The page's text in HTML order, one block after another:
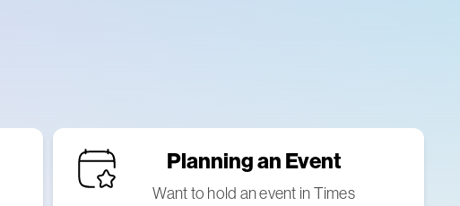
Planning an Event
Want to hold an event in Times